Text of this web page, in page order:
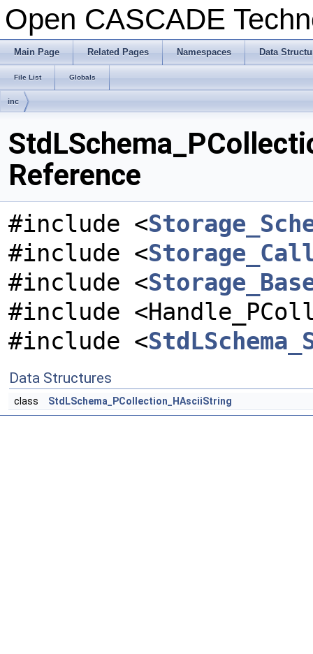
Open CASCADE
Main Page Related Pages Namespaces Data
File List Globals
inc
Reference
#include <
#include <
#include <
#include
#include <
Data Structures
class StdLSchema_PCollection_HAsciiString